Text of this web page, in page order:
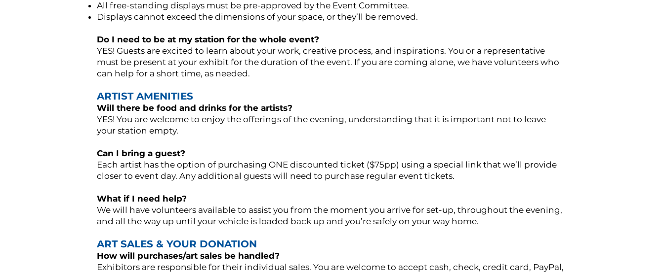
All free-standing displays must be pre-approved by the Event Committee.
Displays cannot exceed the dimensions of your space, or they’ll be removed.
Do I need to be at my station for the whole event?
YES! Guests are excited to learn about your work, creative process, and inspirations. You or a representative
must be present at your exhibit for the duration of the event. If you are coming alone, we have volunteers who
can help for a short time, as needed.
ARTIST AMENITIES
Will there be food and drinks for the artists?
YES! You are welcome to enjoy the offerings of the evening, understanding that it is important not to leave
your station empty.
Can I bring a guest?
Each artist has the option of purchasing ONE discounted ticket ($75pp) using a special link that we’ll provide
closer to event day. Any additional guests will need to purchase regular event tickets.
What if I need help?
We will have volunteers available to assist you from the moment you arrive for set-up, throughout the evening,
and all the way up until your vehicle is loaded back up and you’re safely on your way home.
ART SALES & YOUR DONATION
How will purchases/art sales be handled?
Exhibitors are responsible for their individual sales. You are welcome to accept cash, check, credit card, PayPal,